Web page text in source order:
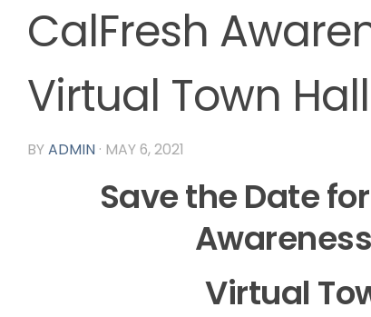
CalFresh
Virtual Town Hall
BYADMIN · MAY 6, 2021
Save the Date
Virtual